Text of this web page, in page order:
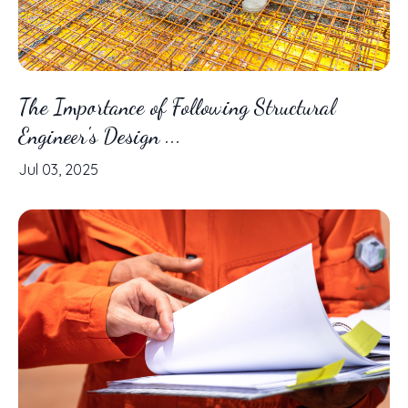
The Importance of Following Structural
Engineer's Design ...
Jul 03, 2025